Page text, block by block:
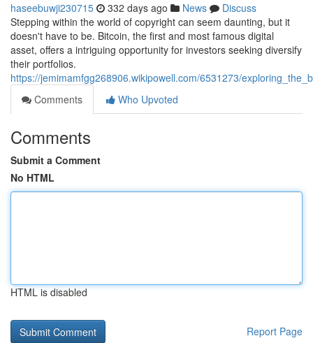
haseebuwji230715 332 days ago News
Discuss
Stepping within the world of copyright can seem daunting, but it
doesn't have to be. Bitcoin, the first and most famous digital
asset, offers a intriguing opportunity for investors seeking diversify
their portfolios.
https://jemimamfgg268906.wikipowell.com/6531273/
Comments
Who Upvoted
Comments
Submit a Comment
No HTML
HTML is disabled
Report Page